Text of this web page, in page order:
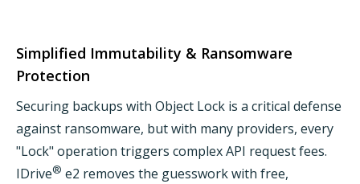
Simplified Immutability & Ransomware
Protection
Securing backups with Object Lock is a critical defense
against ransomware, but with many providers, every
"Lock" operation triggers complex API request fees.
IDrive® e2 removes the guesswork with free,